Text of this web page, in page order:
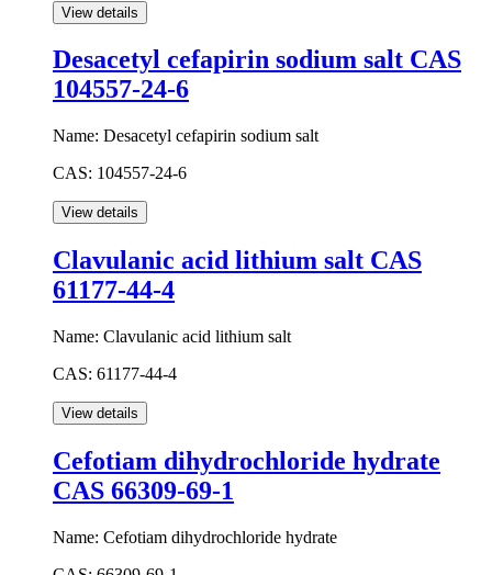
Desacetyl cefapirin sodium salt CAS
104557-24-6
Name: Desacetyl cefapirin sodium salt
CAS: 104557-24-6
Clavulanic acid lithium salt CAS
61177-44-4
Name: Clavulanic acid lithium salt
CAS: 61177-44-4
Cefotiam dihydrochloride hydrate
CAS 66309-69-1
Name: Cefotiam dihydrochloride hydrate